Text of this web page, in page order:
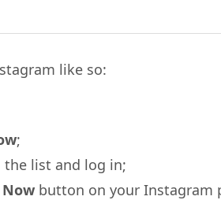
like so:
;
the list and log in;
button on your Instagram